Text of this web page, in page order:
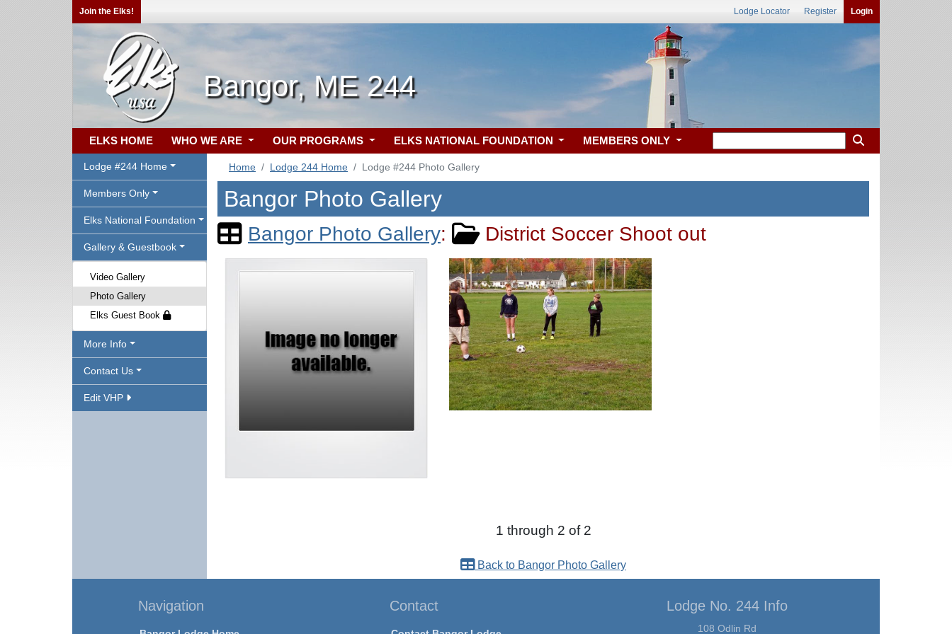
Join the Elks! Lodge Locator Register Login
Bangor, ME 244
ELKS HOME WHO WE ARE OUR PROGRAMS ELKS NATIONAL FOUNDATION MEMBERS ONLY
Lodge #244 Home
Members Only
Elks National Foundation
Gallery & Guestbook
Video Gallery
Photo Gallery
Elks Guest Book
More Info
Contact Us
Edit VHP
Home Lodge 244 Home Lodge #244 Photo Gallery
Bangor Photo Gallery
Bangor Photo Gallery: District Soccer Shoot out
1 through 2 of 2
Back to Bangor Photo Gallery
Navigation Contact Lodge No. 244 Info
108 Odlin Rd